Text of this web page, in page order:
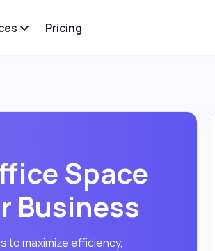
Pricing
Space
Business
to maximize efficiency,